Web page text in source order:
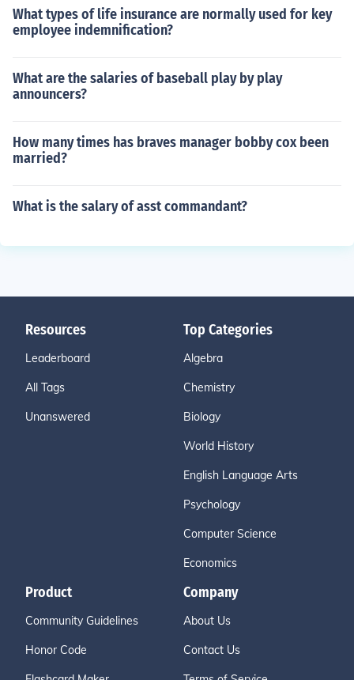
What types of life insurance are normally used for key
employee indemnification?
What are the salaries of baseball play by play
announcers?
How many times has braves manager bobby cox been
married?
What is the salary of asst commandant?
Resources
Leaderboard
All Tags
Unanswered
Top Categories
Algebra
Chemistry
Biology
World History
English Language Arts
Psychology
Computer Science
Economics
Product
Community Guidelines
Honor Code
Company
About Us
Contact Us